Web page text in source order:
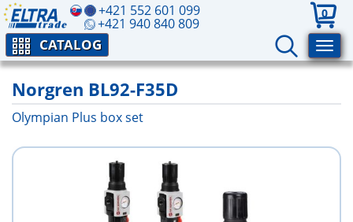
+421 552 601 099
+421 940 840 809
0
CATALOG
Norgren BL92-F35D
Olympian Plus box set